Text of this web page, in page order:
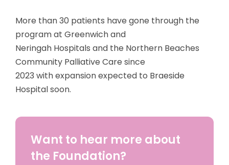
More than 30 patients have gone through the
program at Greenwich and
Neringah Hospitals and the Northern Beaches
Community Palliative Care since
2023 with expansion expected to Braeside
Hospital soon.
Want to hear more about
the Foundation?